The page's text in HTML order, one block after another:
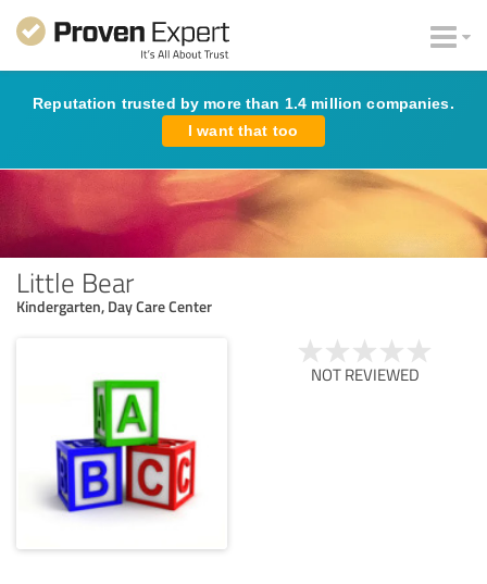
Reputation trusted by more than 1.4 million companies.
I want that too
Little Bear
Kindergarten, Day Care Center
NOT REVIEWED